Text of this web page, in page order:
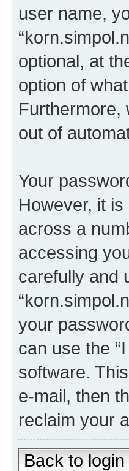
user name,
optional, at
option of
Furthermore,
out of
Your
However, it
across a
accessing
carefully and
your
can use the
software.
e-mail, then
reclaim your
Back to